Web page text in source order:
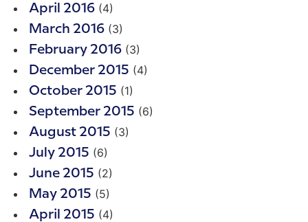
April 2016 (4)
March 2016 (3)
February 2016 (3)
December 2015 (4)
October 2015 (1)
September 2015 (6)
August 2015 (3)
July 2015 (6)
June 2015 (2)
May 2015 (5)
April 2015 (4)